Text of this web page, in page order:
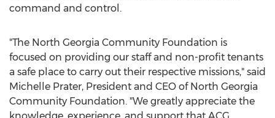
command and control.
"The North Georgia Community Foundation is
focused on providing our staff and non-profit tenants
a safe place to carry out their respective missions," said
Michelle Prater, President and CEO of North Georgia
Community Foundation. "We greatly appreciate the